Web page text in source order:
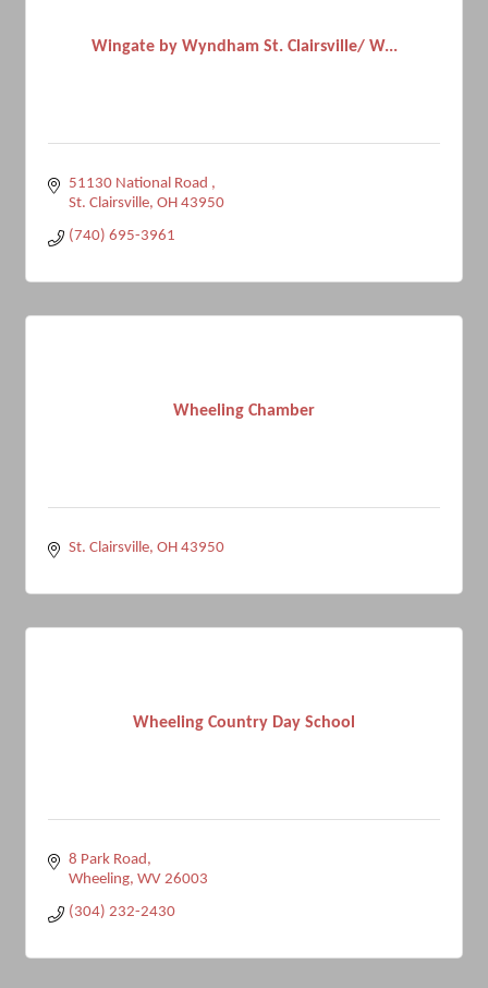
Wingate by Wyndham St. Clairsville/ W...
51130 National Road
St. Clairsville OH 43950
(740) 695-3961
Wheeling Chamber
St. Clairsville OH 43950
Wheeling Country Day School
8 Park Road
Wheeling WV 26003
(304) 232-2430